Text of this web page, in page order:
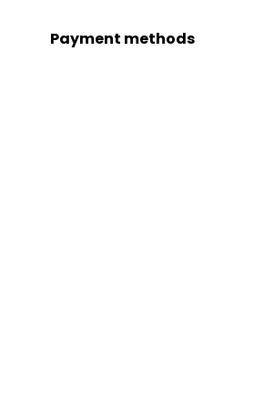
Payment methods